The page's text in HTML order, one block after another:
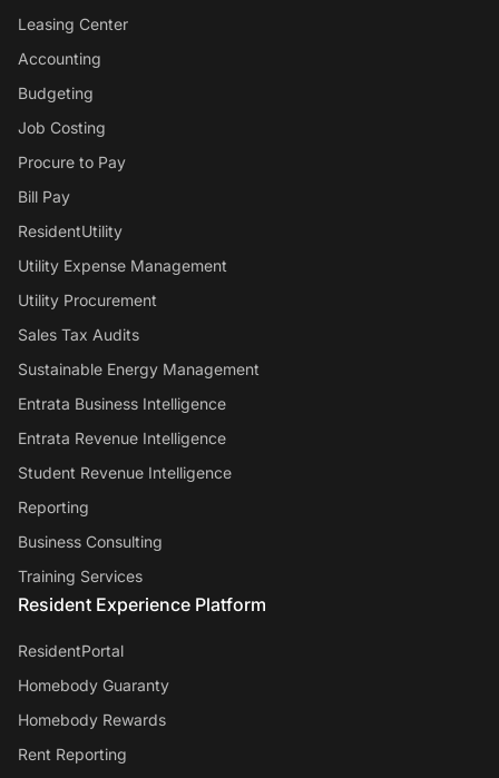
Leasing Center
Accounting
Budgeting
Job Costing
Procure to Pay
Bill Pay
ResidentUtility
Utility Expense Management
Utility Procurement
Sales Tax Audits
Sustainable Energy Management
Entrata Business Intelligence
Entrata Revenue Intelligence
Student Revenue Intelligence
Reporting
Business Consulting
Training Services
Resident Experience Platform
ResidentPortal
Homebody Guaranty
Homebody Rewards
Rent Reporting